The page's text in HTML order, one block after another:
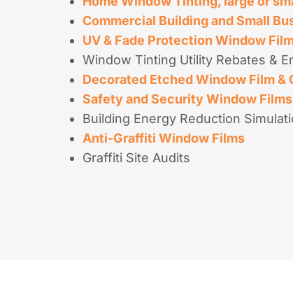
Commercial Building and Small
UV & Fade Protection Window
Window Tinting Utility Rebates &
Decorated Etched Window Film &
Safety and Security Window Films
Building Energy Reduction
Anti-Graffiti Window Films
Graffiti Site Audits